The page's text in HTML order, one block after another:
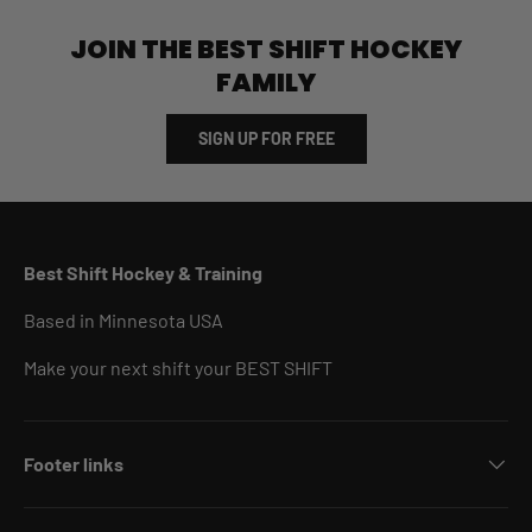
JOIN THE BEST SHIFT HOCKEY
FAMILY
SIGN UP FOR FREE
Best Shift Hockey & Training
Based in Minnesota USA
Make your next shift your BEST SHIFT
Footer links